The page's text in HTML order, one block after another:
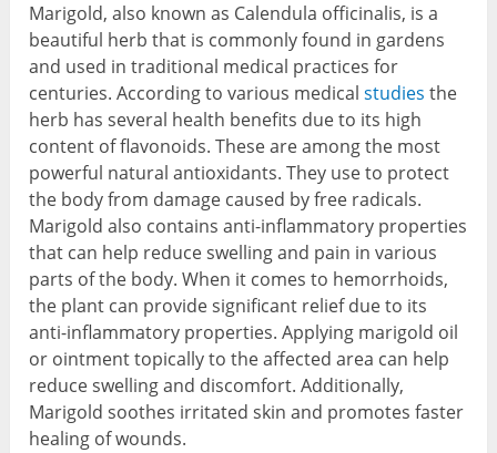
Marigold, also known as Calendula officinalis, is a
beautiful herb that is commonly found in gardens
and used in traditional medical practices for
centuries. According to various medicalstudies the
herb has several health benefits due to its high
content of flavonoids. These are among the most
powerful natural antioxidants. They use to protect
the body from damage caused by free radicals.
Marigold also contains anti-inflammatory properties
that can help reduce swelling and pain in various
parts of the body. When it comes to hemorrhoids,
the plant can provide significant relief due to its
anti-inflammatory properties. Applying marigold oil
or ointment topically to the affected area can help
reduce swelling and discomfort. Additionally,
Marigold soothes irritated skin and promotes faster
healing of wounds.